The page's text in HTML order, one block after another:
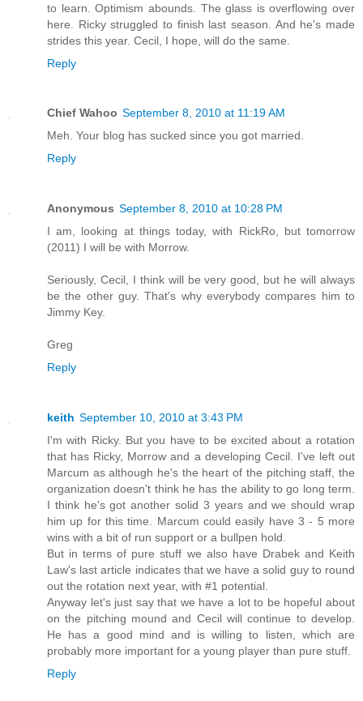
to learn. Optimism abounds. The glass is overflowing over
here. Ricky struggled to finish last season. And he's made
strides this year. Cecil, I hope, will do the same.
Reply
Chief Wahoo September 8, 2010 at 11:19 AM
Meh. Your blog has sucked since you got married.
Reply
Anonymous September 8, 2010 at 10:28 PM
I am, looking at things today, with RickRo, but tomorrow
(2011) I will be with Morrow.
Seriously, Cecil, I think will be very good, but he will always
be the other guy. That's why everybody compares him to
Jimmy Key.
Greg
Reply
keith September 10, 2010 at 3:43 PM
I'm with Ricky. But you have to be excited about a rotation
that has Ricky, Morrow and a developing Cecil. I've left out
Marcum as although he's the heart of the pitching staff, the
organization doesn't think he has the ability to go long term.
I think he's got another solid 3 years and we should wrap
him up for this time. Marcum could easily have 3 - 5 more
wins with a bit of run support or a bullpen hold.
But in terms of pure stuff we also have Drabek and Keith
Law's last article indicates that we have a solid guy to round
out the rotation next year, with #1 potential.
Anyway let's just say that we have a lot to be hopeful about
on the pitching mound and Cecil will continue to develop.
He has a good mind and is willing to listen, which are
probably more important for a young player than pure stuff.
Reply